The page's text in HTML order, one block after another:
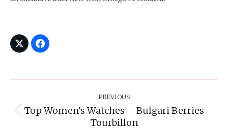
Navigation
PREVIOUS
Previous
post:
Top Women’s Watches – Bulgari Berries
Tourbillon